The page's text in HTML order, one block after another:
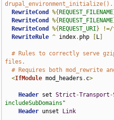
drupal_environment_initialize().
RewriteCond
%{ REQUEST_FILENAME
RewriteCond
%{ REQUEST_FILENAME
RewriteCond
%{ REQUEST_URI } !=/
RewriteRule ^ index. php L
# Rules to correctly serve gzip
files.
# Requires both mod_rewrite
<IfModule mod_headers . c>
Header set Strict -Transport -
includeSubDomains"
Header unset Link